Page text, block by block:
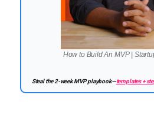
How to Build An MVP |
Steal the 2-week MVP playbook—templates +